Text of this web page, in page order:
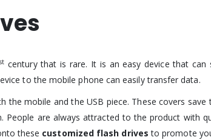
st century that is rare. It is an easy device that
to the mobile phone can easily transfer data.
the mobile and the USB piece. These covers
People are always attracted to the product with
these customized flash drives to promote